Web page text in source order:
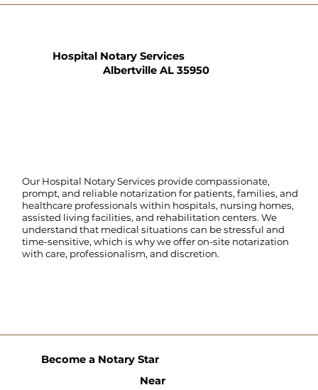
Hospital Notary Services
Albertville AL 35950
Our Hospital Notary Services provide compassionate,
prompt, and reliable notarization for patients, families, and
healthcare professionals within hospitals, nursing homes,
assisted living facilities, and rehabilitation centers. We
understand that medical situations can be stressful and
time-sensitive, which is why we offer on-site notarization
with care, professionalism, and discretion.
Become a Notary Star
Near